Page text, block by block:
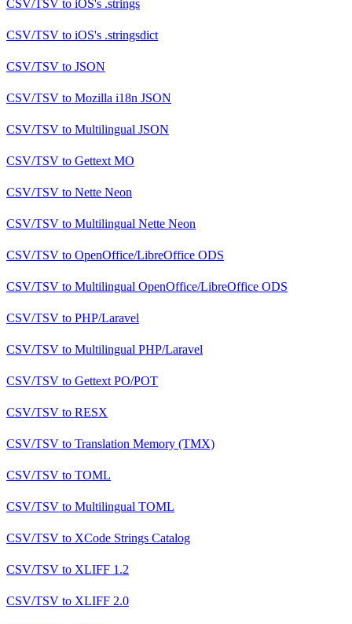
CSV/TSV to iOS's .strings
CSV/TSV to iOS's .stringsdict
CSV/TSV to JSON
CSV/TSV to Mozilla i18n JSON
CSV/TSV to Multilingual JSON
CSV/TSV to Gettext MO
CSV/TSV to Nette Neon
CSV/TSV to Multilingual Nette Neon
CSV/TSV to OpenOffice/LibreOffice ODS
CSV/TSV to Multilingual OpenOffice/LibreOffice ODS
CSV/TSV to PHP/Laravel
CSV/TSV to Multilingual PHP/Laravel
CSV/TSV to Gettext PO/POT
CSV/TSV to RESX
CSV/TSV to Translation Memory (TMX)
CSV/TSV to TOML
CSV/TSV to Multilingual TOML
CSV/TSV to XCode Strings Catalog
CSV/TSV to XLIFF 1.2
CSV/TSV to XLIFF 2.0